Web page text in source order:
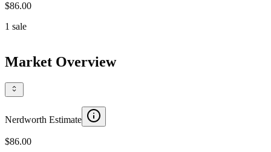
$86.00
1 sale
Market Overview
Nerdworth Estimate
$86.00